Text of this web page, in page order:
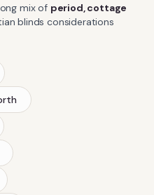
mix of period, cottage
blinds considerations